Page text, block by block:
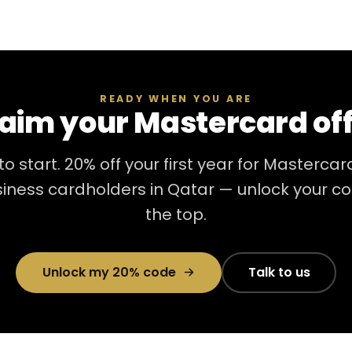
READY WHEN YOU ARE
your Mastercard
start. 20% off your first year for
cardholders in Qatar — unlock your
the top.
Unlock my 20% code Talk to us